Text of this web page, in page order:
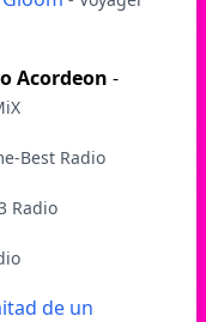
Acordeon -
Best Radio
Radio
de un